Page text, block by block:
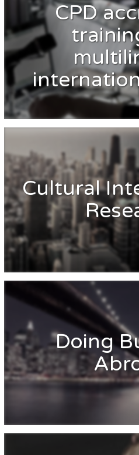
CPD
Cultural
Doing